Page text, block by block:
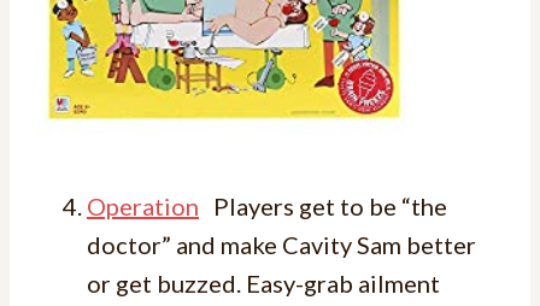
Operation Players get to be “the
doctor” and make Cavity Sam better
or get buzzed. Easy-grab ailment